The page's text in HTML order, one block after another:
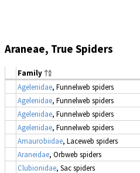
Araneae, True Spiders
Family
Agelenidae, Funnelweb spiders
Agelenidae, Funnelweb spiders
Agelenidae, Funnelweb spiders
Agelenidae, Funnelweb spiders
Amaurobiidae, Laceweb spiders
Araneidae, Orbweb spiders
Clubionidae, Sac spiders